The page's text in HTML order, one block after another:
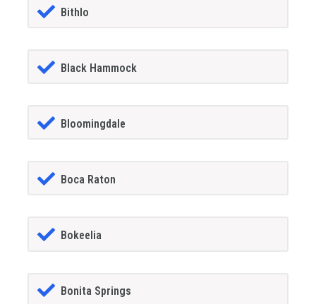
Bithlo
Black Hammock
Bloomingdale
Boca Raton
Bokeelia
Bonita Springs